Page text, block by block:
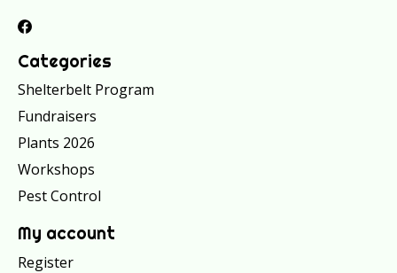
Categories
Shelterbelt Program
Fundraisers
Plants 2026
Workshops
Pest Control
My account
Register